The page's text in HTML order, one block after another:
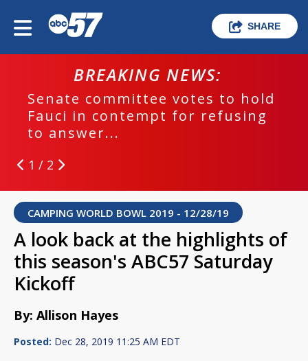
SHARE
BREAKING NEWS:
Senate committee votes to hold
Fauci in contempt for refusing
to answer...
1 / 2
CAMPING WORLD BOWL 2019 - 12/28/19
A look back at the highlights of
this season's ABC57 Saturday
Kickoff
By: Allison Hayes
Posted: Dec 28, 2019 11:25 AM EDT